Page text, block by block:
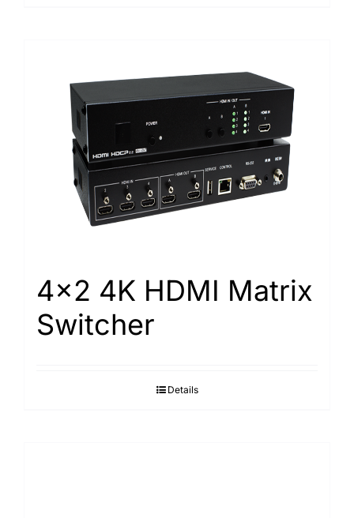
4×2 4K HDMI Matrix
Switcher
Details